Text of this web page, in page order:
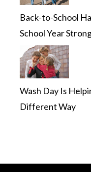
Back-to-School
School Year
Wash Day Is
Different Way